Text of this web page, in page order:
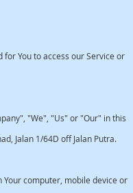
You to access our Service or
"We", "Us" or "Our" in this
Jalan 1/64D off Jalan Putra.
computer, mobile device or